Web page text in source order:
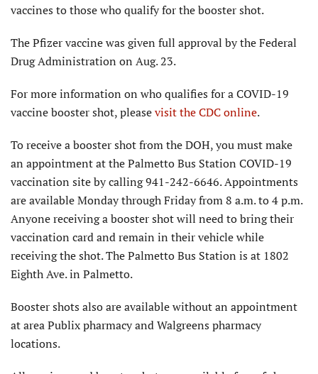
vaccines to those who qualify for the booster shot.
The Pfizer vaccine was given full approval by the Federal
Drug Administration on Aug. 23.
For more information on who qualifies for a COVID-19
vaccine booster shot, pleasevisit the CDC online.
To receive a booster shot from the DOH, you must make
an appointment at the Palmetto Bus Station COVID-19
vaccination site by calling 941-242-6646. Appointments
are available Monday through Friday from 8 a.m. to 4 p.m.
Anyone receiving a booster shot will need to bring their
vaccination card and remain in their vehicle while
receiving the shot. The Palmetto Bus Station is at 1802
Eighth Ave. in Palmetto.
Booster shots also are available without an appointment
at area Publix pharmacy and Walgreens pharmacy
locations.